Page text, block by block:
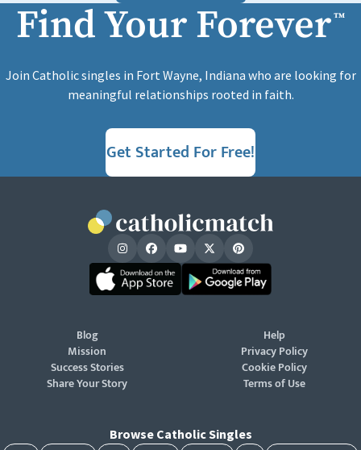
Find Your Forever™
Join Catholic singles in Fort Wayne, Indiana who are looking for
meaningful relationships rooted in faith.
Get Started For Free!
Blog
Mission
Success Stories
Share Your Story
Help
Privacy Policy
Cookie Policy
Terms of Use
Browse Catholic Singles